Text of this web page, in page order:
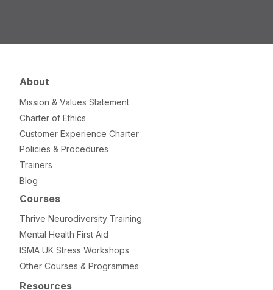
About
Mission & Values Statement
Charter of Ethics
Customer Experience Charter
Policies & Procedures
Trainers
Blog
Courses
Thrive Neurodiversity Training
Mental Health First Aid
ISMA UK Stress Workshops
Other Courses & Programmes
Resources